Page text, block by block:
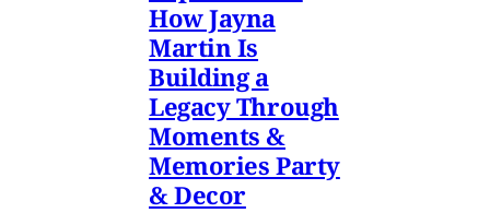
How Jayna
Martin Is
Building a
Legacy Through
Moments &
Memories Party
& Decor